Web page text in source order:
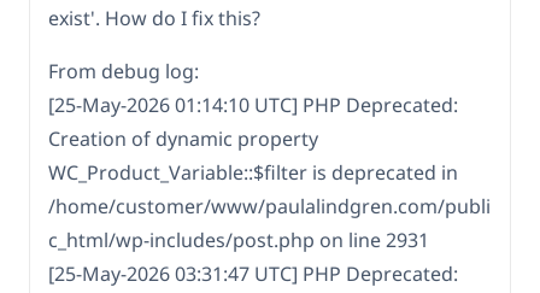
exist'. How do I fix this?
From debug log:
[25-May-2026 01:14:10 UTC] PHP Deprecated:
Creation of dynamic property
WC_Product_Variable::$filter is deprecated in
/home/customer/www/paulalindgren.com/publi
c_html/wp-includes/post.php on line 2931
[25-May-2026 03:31:47 UTC] PHP Deprecated: